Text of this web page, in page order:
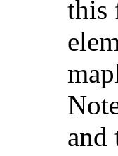
this
and